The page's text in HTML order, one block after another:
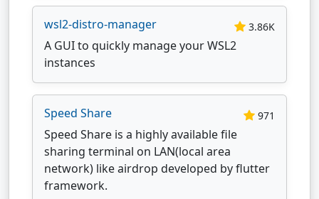
wsl2-distro-manager 3.86K
A GUI to quickly manage your WSL2
instances
Speed Share 971
Speed Share is a highly available file
sharing terminal on LAN(local area
network) like airdrop developed by flutter
framework.